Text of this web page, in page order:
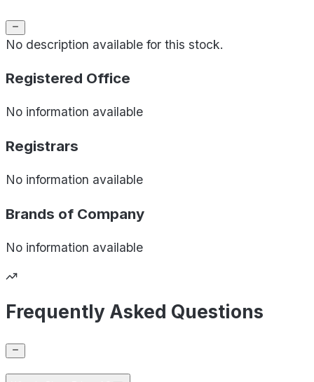
No description available for this stock.
Registered Office
No information available
Registrars
No information available
Brands of Company
No information available
Frequently Asked Questions